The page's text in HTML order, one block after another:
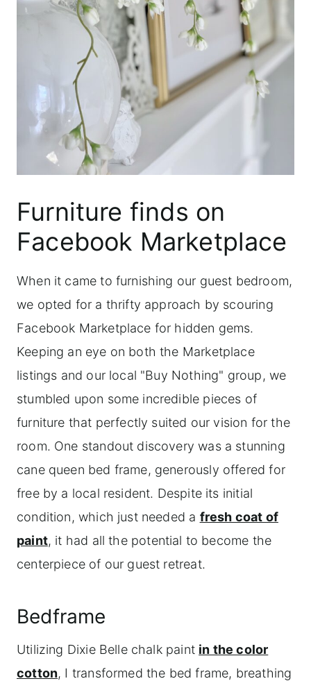
Furniture finds on
Facebook Marketplace
When it came to furnishing our guest bedroom,
we opted for a thrifty approach by scouring
Facebook Marketplace for hidden gems.
Keeping an eye on both the Marketplace
listings and our local "Buy Nothing" group, we
stumbled upon some incredible pieces of
furniture that perfectly suited our vision for the
room. One standout discovery was a stunning
cane queen bed frame, generously offered for
free by a local resident. Despite its initial
condition, which just needed a fresh coat of
paint, it had all the potential to become the
centerpiece of our guest retreat.
Bedframe
Utilizing Dixie Belle chalk paint in the color
cotton, I transformed the bed frame, breathing